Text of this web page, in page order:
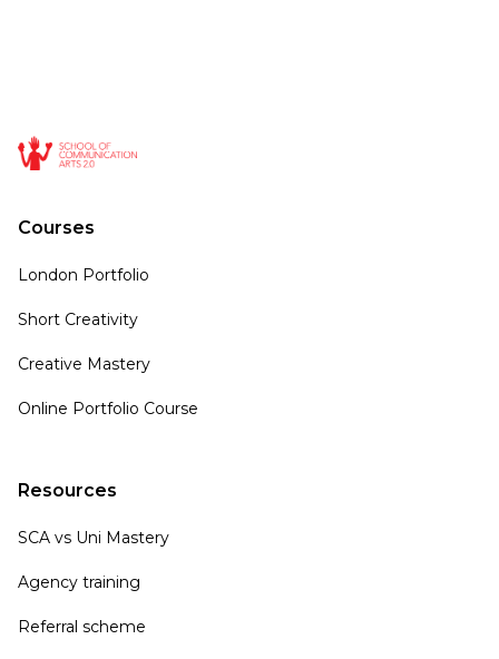
Courses
London Portfolio
Short Creativity
Creative Mastery
Online Portfolio Course
Resources
SCA vs Uni Mastery
Agency training
Referral scheme